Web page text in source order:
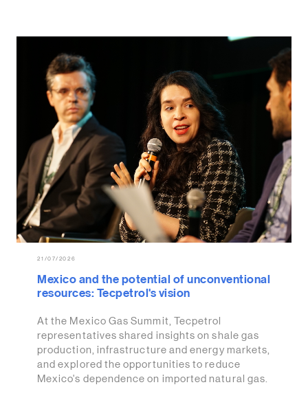
21/07/2026
Mexico and the potential of unconventional
resources: Tecpetrol's vision
At the Mexico Gas Summit, Tecpetrol
representatives shared insights on shale gas
production, infrastructure and energy markets,
and explored the opportunities to reduce
Mexico's dependence on imported natural gas.